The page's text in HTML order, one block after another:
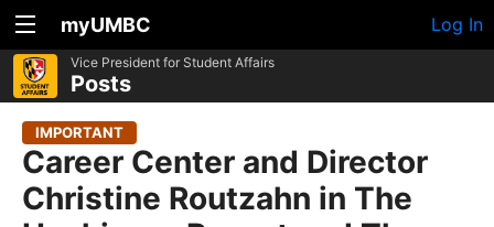
myUMBC Log In
Vice President for Student Affairs
Posts
IMPORTANT
Career Center and Director
Christine Routzahn in The